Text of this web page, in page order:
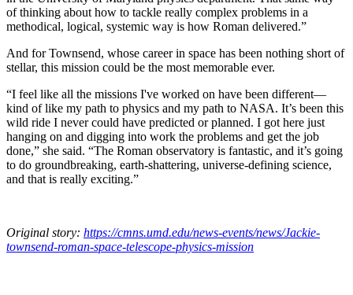
of thinking about how to tackle really complex problems in a
methodical, logical, systemic way is how Roman delivered.”
And for Townsend, whose career in space has been nothing short of
stellar, this mission could be the most memorable ever.
“I feel like all the missions I've worked on have been different—
kind of like my path to physics and my path to NASA. It’s been this
wild ride I never could have predicted or planned. I got here just
hanging on and digging into work the problems and get the job
done,” she said. “The Roman observatory is fantastic, and it’s going
to do groundbreaking, earth-shattering, universe-defining science,
and that is really exciting.”
Original story: https://cmns.umd.edu/news-events/news/Jackie-
townsend-roman-space-telescope-physics-mission